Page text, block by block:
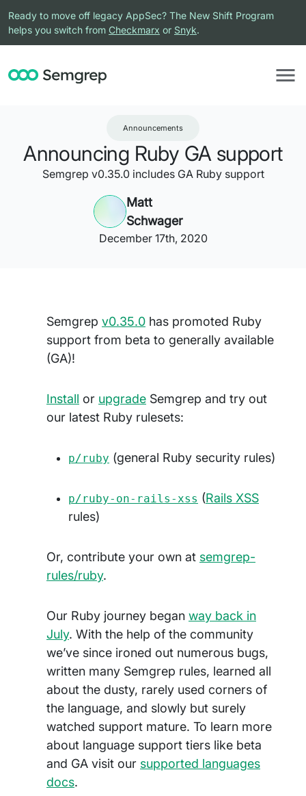
Ready to move off legacy AppSec? The New Shift Program
helps you switch from Checkmarx or Snyk.
Announcements
Announcing Ruby GA support
Semgrep v0.35.0 includes GA Ruby support
Matt
Schwager
December 17th, 2020
Semgrep v0.35.0 has promoted Ruby
support from beta to generally available
(GA)!
Install or upgrade Semgrep and try out
our latest Ruby rulesets:
p/ruby (general Ruby security rules)
p/ruby-on-rails-xss (Rails XSS
rules)
Or, contribute your own at semgrep-
rules/ruby.
Our Ruby journey began way back in
July. With the help of the community
we’ve since ironed out numerous bugs,
written many Semgrep rules, learned all
about the dusty, rarely used corners of
the language, and slowly but surely
watched support mature. To learn more
about language support tiers like beta
and GA visit our supported languages
docs.